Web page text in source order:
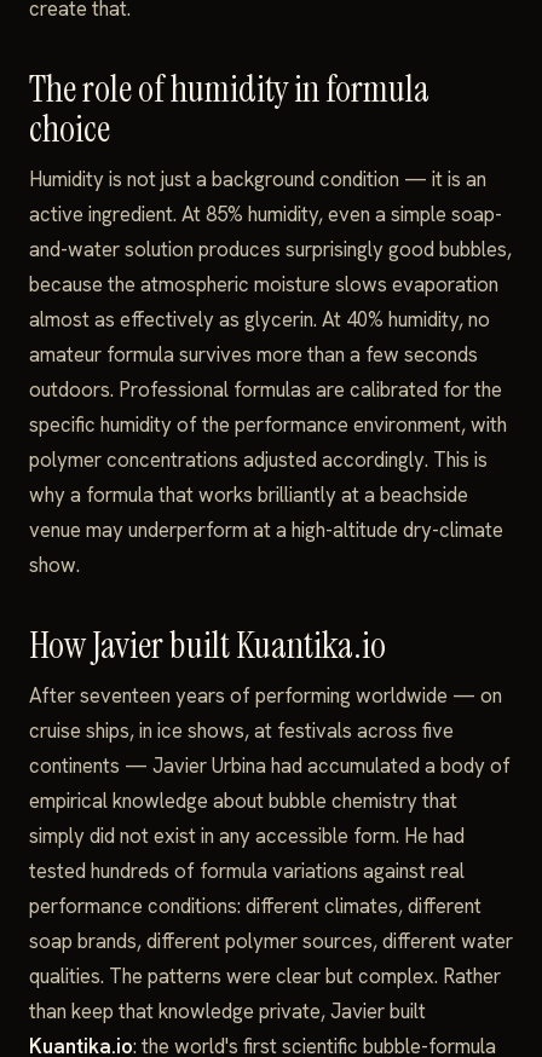
create that.
The role of humidity in formula
choice
Humidity is not just a background condition — it is an
active ingredient. At 85% humidity, even a simple soap-
and-water solution produces surprisingly good bubbles,
because the atmospheric moisture slows evaporation
almost as effectively as glycerin. At 40% humidity, no
amateur formula survives more than a few seconds
outdoors. Professional formulas are calibrated for the
specific humidity of the performance environment, with
polymer concentrations adjusted accordingly. This is
why a formula that works brilliantly at a beachside
venue may underperform at a high-altitude dry-climate
show.
How Javier built Kuantika.io
After seventeen years of performing worldwide — on
cruise ships, in ice shows, at festivals across five
continents — Javier Urbina had accumulated a body of
empirical knowledge about bubble chemistry that
simply did not exist in any accessible form. He had
tested hundreds of formula variations against real
performance conditions: different climates, different
soap brands, different polymer sources, different water
qualities. The patterns were clear but complex. Rather
than keep that knowledge private, Javier built
Kuantika.io: the world's first scientific bubble-formula